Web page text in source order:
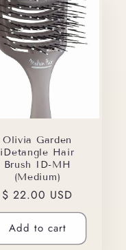
Olivia Garden
iDetangle Hair
Brush ID-MH
(Medium)
Regular
price
$ 22.00 USD
Add to cart